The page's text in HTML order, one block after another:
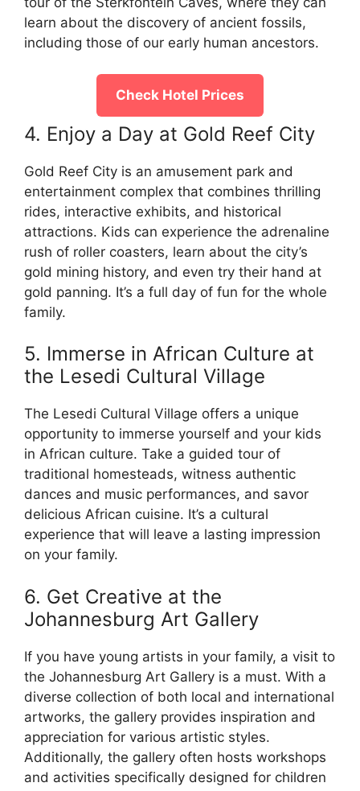
learn about the discovery of ancient fossils,
including those of our early human ancestors.
Check Hotel Prices
4. Enjoy a Day at Gold Reef City
Gold Reef City is an amusement park and
entertainment complex that combines thrilling
rides, interactive exhibits, and historical
attractions. Kids can experience the adrenaline
rush of roller coasters, learn about the city’s
gold mining history, and even try their hand at
gold panning. It’s a full day of fun for the whole
family.
5. Immerse in African Culture at
the Lesedi Cultural Village
The Lesedi Cultural Village offers a unique
opportunity to immerse yourself and your kids
in African culture. Take a guided tour of
traditional homesteads, witness authentic
dances and music performances, and savor
delicious African cuisine. It’s a cultural
experience that will leave a lasting impression
on your family.
6. Get Creative at the
Johannesburg Art Gallery
If you have young artists in your family, a visit to
the Johannesburg Art Gallery is a must. With a
diverse collection of both local and international
artworks, the gallery provides inspiration and
appreciation for various artistic styles.
Additionally, the gallery often hosts workshops
and activities specifically designed for children